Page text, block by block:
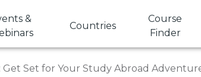
&
Countries
Course
Finder
Set for Your Study Abroad